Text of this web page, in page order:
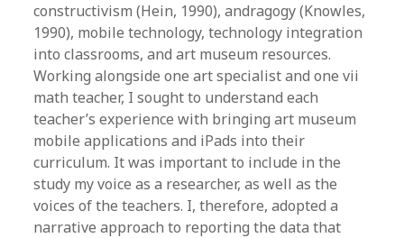
constructivism (Hein, 1990), andragogy (Knowles,
1990), mobile technology, technology integration
into classrooms, and art museum resources.
Working alongside one art specialist and one vii
math teacher, I sought to understand each
teacher’s experience with bringing art museum
mobile applications and iPads into their
curriculum. It was important to include in the
study my voice as a researcher, as well as the
voices of the teachers. I, therefore, adopted a
narrative approach to reporting the data that